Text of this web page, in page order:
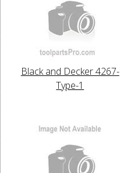
Black and Decker 4267-
Type-1